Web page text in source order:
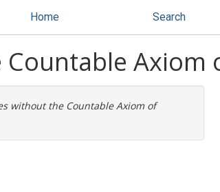
Home Search
Axiom
without the Countable Axiom of